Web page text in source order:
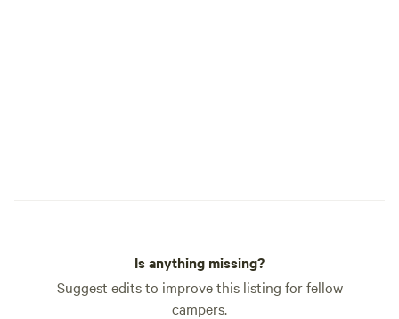
Is anything missing?
Suggest edits to improve this listing for fellow
campers.